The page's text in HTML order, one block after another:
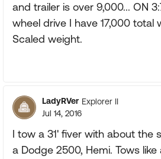
and trailer is over 9,000... ON
wheel drive I have 17,000 total
Scaled weight.
LadyRVer Explorer II
Jul 14, 2016
I tow a 31' fiver with about the
a Dodge 2500, Hemi. Tows